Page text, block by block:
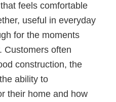
feels comfortable
useful in everyday
for the moments
Customers often
construction, the
ability to
their home and how